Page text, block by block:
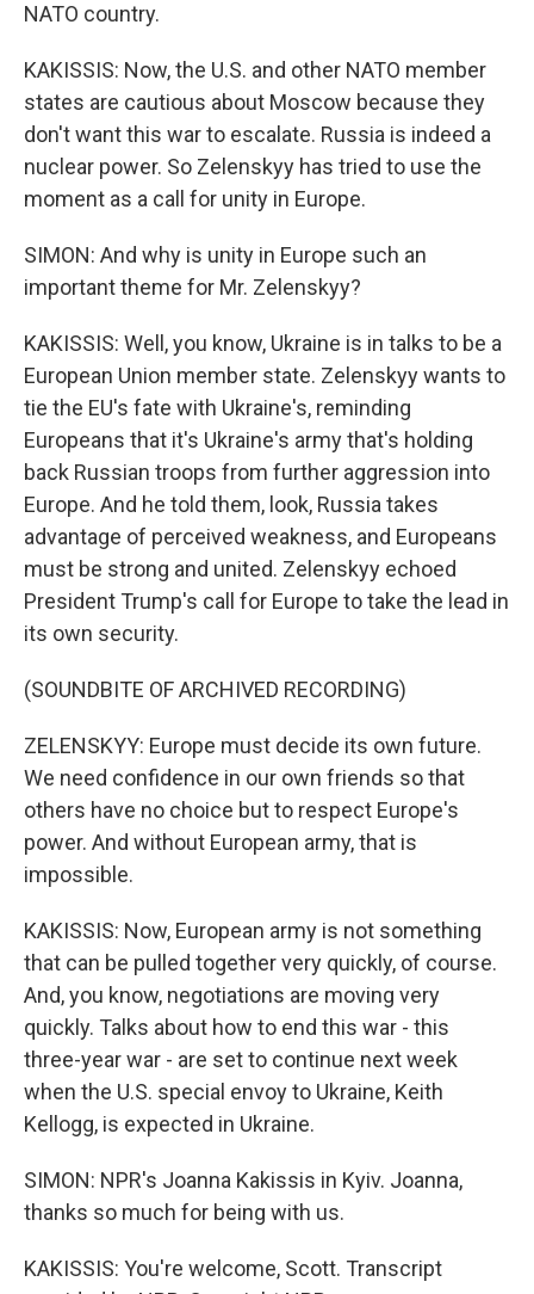
NATO country.
KAKISSIS: Now, the U.S. and other NATO member
states are cautious about Moscow because they
don't want this war to escalate. Russia is indeed a
nuclear power. So Zelenskyy has tried to use the
moment as a call for unity in Europe.
SIMON: And why is unity in Europe such an
important theme for Mr. Zelenskyy?
KAKISSIS: Well, you know, Ukraine is in talks to be a
European Union member state. Zelenskyy wants to
tie the EU's fate with Ukraine's, reminding
Europeans that it's Ukraine's army that's holding
back Russian troops from further aggression into
Europe. And he told them, look, Russia takes
advantage of perceived weakness, and Europeans
must be strong and united. Zelenskyy echoed
President Trump's call for Europe to take the lead in
its own security.
(SOUNDBITE OF ARCHIVED RECORDING)
ZELENSKYY: Europe must decide its own future.
We need confidence in our own friends so that
others have no choice but to respect Europe's
power. And without European army, that is
impossible.
KAKISSIS: Now, European army is not something
that can be pulled together very quickly, of course.
And, you know, negotiations are moving very
quickly. Talks about how to end this war - this
three-year war - are set to continue next week
when the U.S. special envoy to Ukraine, Keith
Kellogg, is expected in Ukraine.
SIMON: NPR's Joanna Kakissis in Kyiv. Joanna,
thanks so much for being with us.
KAKISSIS: You're welcome, Scott. Transcript